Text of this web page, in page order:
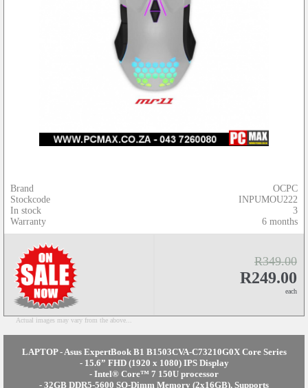
Brand
Stockcode
In stock
Warranty
OCPC
INPUMOU222
3
6 months
R349.00
R249.00
each
Actual images may vary from the above...
LAPTOP - Asus ExpertBook B1 B1503CVA-C73210G0X Core Series
- 15.6” FHD (1920 x 1080) IPS Display
- Intel® Core™ 7 150U processor
- 32GB DDR5-5600 SO-Dimm Memory (2x16GB), Supports